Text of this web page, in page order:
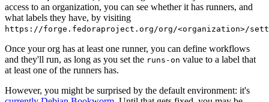
access to an organization, you can see whether it has runners, and
what labels they have, by visiting
https://forge.fedoraproject.org/org/<organization>/
Once your org has at least one runner, you can define workflows
and they'll run, as long as you set the runs-on value to a label that
at least one of the runners has.
However, you might be surprised by the default environment: it's